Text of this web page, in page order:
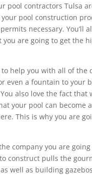
pool contractors Tulsa
pool construction
necessary. You’ll
are going to get the
help you with all of
even a fountain to your
also love the fact
your pool can become
This is why you are
company you are
construct pulls the
well as building